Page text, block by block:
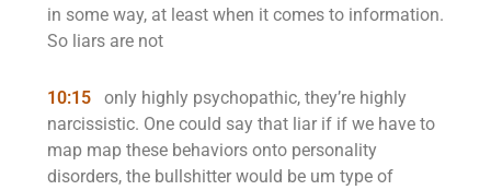
in some way, at least when it comes to information.
So liars are not
10:15
only highly psychopathic, they’re highly
narcissistic. One could say that liar if if we have to
map map these behaviors onto personality
disorders, the bullshitter would be um type of